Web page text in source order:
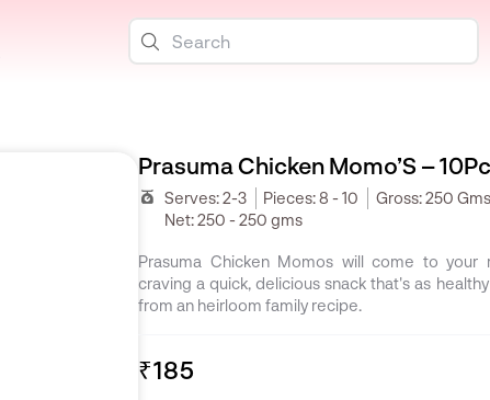
Prasuma Chicken Momo’S –
Serves:2-3 Pieces:8 - 10 Gross:250 Gms
Net:250 - 250 gms
₹185
Prasuma Chicken Momos will come to your
craving a quick, delicious snack that's as
from an heirloom family recipe.